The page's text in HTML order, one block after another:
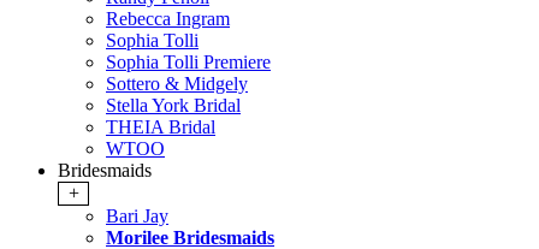
Rebecca Ingram
Sophia Tolli
Sophia Tolli Premiere
Sottero & Midgely
Stella York Bridal
THEIA Bridal
WTOO
Bridesmaids
+
Bari Jay
Morilee Bridesmaids